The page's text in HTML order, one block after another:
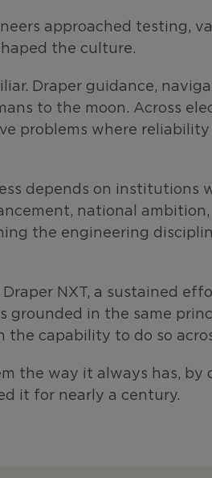
approached testing,
the culture.
Draper guidance,
to the moon. Across
problems where
depends on institutions
national ambition,
the engineering
NXT, a sustained
grounded in the same
capability to do so
the way it always has, by
it for nearly a century.